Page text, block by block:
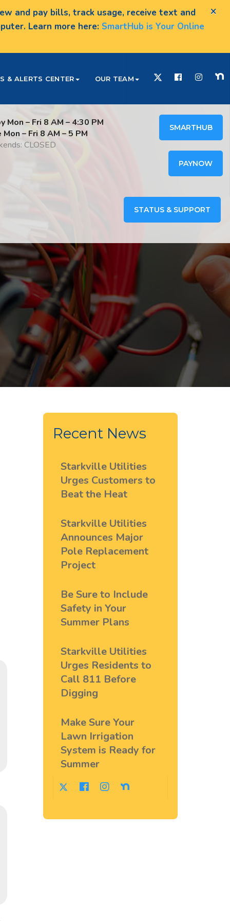
×
and pay bills, track usage, receive text and
Learn more here: SmartHub is Your Online
& ALERTS CENTER OUR TEAM
Mon – Fri 8 AM – 4:30 PM
Mon – Fri 8 AM – 5 PM
CLOSED
SMARTHUB
PAYNOW
STATUS & SUPPORT
Recent News
Starkville Utilities
Urges Customers to
Beat the Heat
Starkville Utilities
Announces Major
Pole Replacement
Project
Be Sure to Include
Safety in Your
Summer Plans
Starkville Utilities
Urges Residents to
Call 811 Before
Digging
Make Sure Your
Lawn Irrigation
System is Ready for
Summer